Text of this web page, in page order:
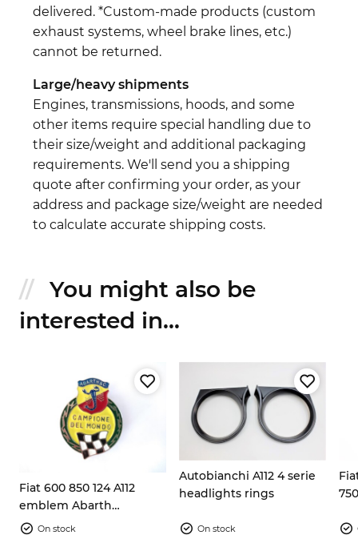
delivered. *Custom-made products (custom
exhaust systems, wheel brake lines, etc.)
cannot be returned.
Large/heavy shipments
Engines, transmissions, hoods, and some
other items require special handling due to
their size/weight and additional packaging
requirements. We'll send you a shipping
quote after confirming your order, as your
address and package size/weight are needed
to calculate accurate shipping costs.
You might also be
interested in...
Fiat 600 850 124 A112
emblem Abarth
Campione del mondo
On stock
Autobianchi A112 4 serie
headlights rings
On stock